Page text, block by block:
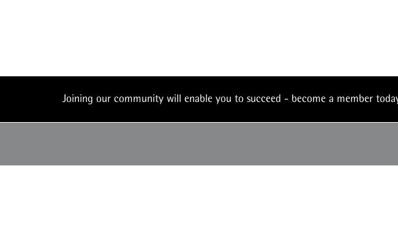
Joining our community will enable you to succeed - become a member